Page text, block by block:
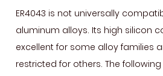
ER4043 is not universally
aluminum alloys. Its high silicon
excellent for some alloy families
restricted for others. The